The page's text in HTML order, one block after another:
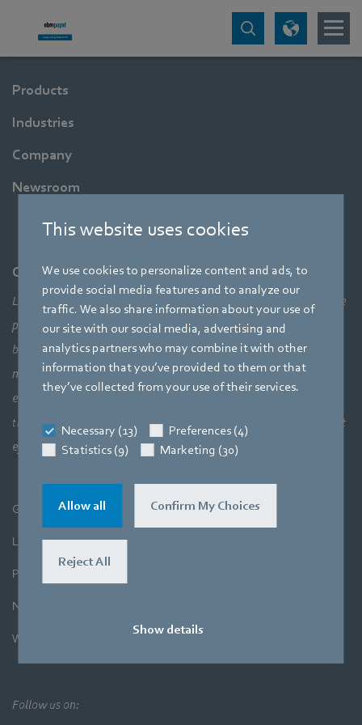
This website uses cookies
We use cookies to personalize content and ads, to
provide social media features and to analyze our
traffic. We also share information about your use of
our site with our social media, advertising and
analytics partners who may combine it with other
information that you’ve provided to them or that
they’ve collected from your use of their services.
Necessary (13)
Preferences (4)
Statistics (9)
Marketing (30)
Allow all Confirm My Choices
Reject All
Show details
Products
Industries
Company
Newsroom
Company
Leading technologies, pioneering application solutions, innovative
products – none of this would be possible without looking at the
bigger picture of how aerodynamic elements come together,
meaning a perfect interaction between motor technology,
electronics and aerodynamics. Our products closely combine our
three core areas of expertise. The aim is always to make the most
efficient use of air and movement.
General Terms and Conditions
Legal Notice
Privacy Policy
Newsletter
Whistleblower System
Follow us on: